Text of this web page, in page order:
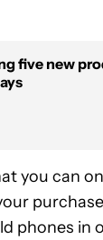
five new
you can
phones in